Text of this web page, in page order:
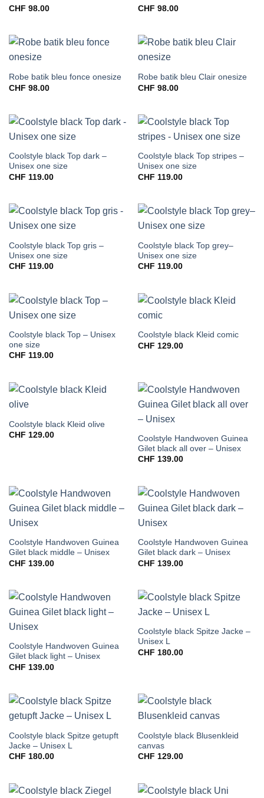
CHF 98.00
CHF 98.00
Robe batik bleu fonce onesize
CHF 98.00
Robe batik bleu Clair onesize
CHF 98.00
Coolstyle black Top dark –
Unisex one size
CHF 119.00
Coolstyle black Top stripes –
Unisex one size
CHF 119.00
Coolstyle black Top gris –
Unisex one size
CHF 119.00
Coolstyle black Top grey–
Unisex one size
CHF 119.00
Coolstyle black Top – Unisex
one size
CHF 119.00
Coolstyle black Kleid comic
CHF 129.00
Coolstyle black Kleid olive
CHF 129.00
Coolstyle Handwoven Guinea
Gilet black all over – Unisex
CHF 139.00
Coolstyle Handwoven Guinea
Gilet black middle – Unisex
CHF 139.00
Coolstyle Handwoven Guinea
Gilet black dark – Unisex
CHF 139.00
Coolstyle Handwoven Guinea
Gilet black light – Unisex
CHF 139.00
Coolstyle black Spitze Jacke –
Unisex L
CHF 180.00
Coolstyle black Spitze getupft
Jacke – Unisex L
CHF 180.00
Coolstyle black Blusenkleid
canvas
CHF 129.00